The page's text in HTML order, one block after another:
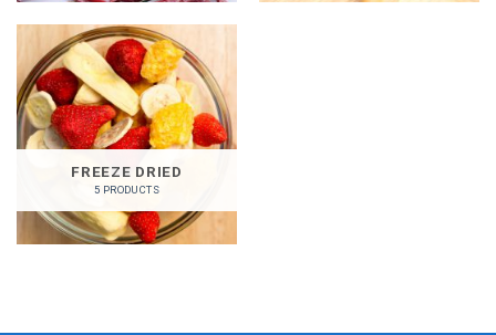
FREEZE DRIED
5 PRODUCTS